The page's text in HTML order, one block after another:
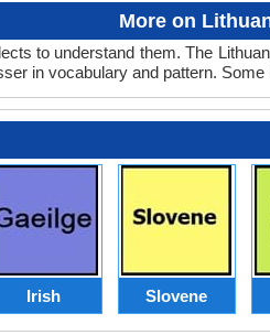
More on
to understand them. The
in vocabulary and pattern.
Irish Slovene